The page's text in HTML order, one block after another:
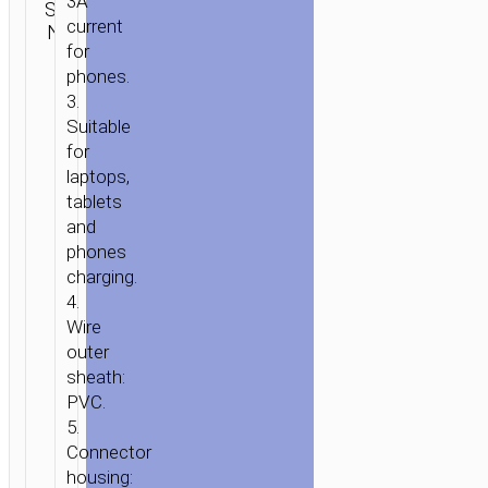
SKU:
N/Aaka USB-
current
for
phones.
3.
Suitable
for
laptops,
tablets
and
phones
charging.
4.
Wire
outer
sheath:
PVC.
5.
Connector
housing: